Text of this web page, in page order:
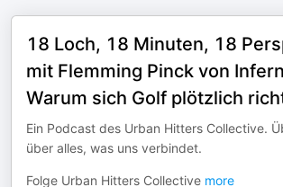
18 Loch, 18 Minuten, 18
mit Flemming Pinck von
Warum sich Golf plötzlich
Ein Podcast des Urban Hitters Collective.
über alles, was uns verbindet.
Folge Urban Hitters Collective more